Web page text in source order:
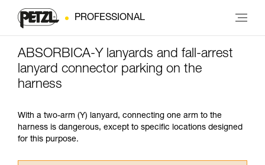
PROFESSIONAL
ABSORBICA-Y lanyards and fall-arrest
lanyard connector parking on the
harness
With a two-arm (Y) lanyard, connecting one arm to the
harness is dangerous, except to specific locations designed
for this purpose.